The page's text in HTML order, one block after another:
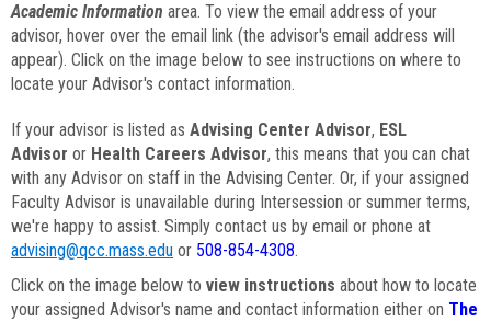
Academic Information area. To view the email address of your
advisor, hover over the email link (the advisor's email address will
appear). Click on the image below to see instructions on where to
locate your Advisor's contact information.
If your advisor is listed as Advising Center Advisor, ESL
Advisor or Health Careers Advisor, this means that you can chat
with any Advisor on staff in the Advising Center. Or, if your assigned
Faculty Advisor is unavailable during Intersession or summer terms,
we're happy to assist. Simply contact us by email or phone at
advising@qcc.mass.edu or 508-854-4308.
Click on the image below to view instructions about how to locate
your assigned Advisor's name and contact information either on The